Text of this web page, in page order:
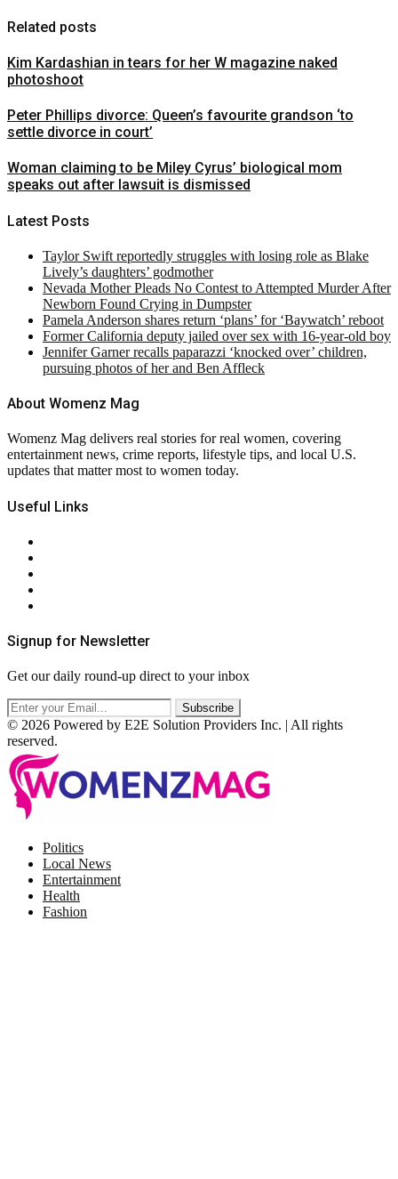
Related posts
Kim Kardashian in tears for her W magazine naked
photoshoot
Peter Phillips divorce: Queen’s favourite grandson ‘to
settle divorce in court’
Woman claiming to be Miley Cyrus’ biological mom
speaks out after lawsuit is dismissed
Latest Posts
Taylor Swift reportedly struggles with losing role as Blake
Lively’s daughters’ godmother
Nevada Mother Pleads No Contest to Attempted Murder After
Newborn Found Crying in Dumpster
Pamela Anderson shares return ‘plans’ for ‘Baywatch’ reboot
Former California deputy jailed over sex with 16-year-old boy
Jennifer Garner recalls paparazzi ‘knocked over’ children,
pursuing photos of her and Ben Affleck
About Womenz Mag
Womenz Mag delivers real stories for real women, covering
entertainment news, crime reports, lifestyle tips, and local U.S.
updates that matter most to women today.
Useful Links
Signup for Newsletter
Get our daily round-up direct to your inbox
© 2026 Powered by E2E Solution Providers Inc. | All rights
reserved.
Politics
Local News
Entertainment
Health
Fashion